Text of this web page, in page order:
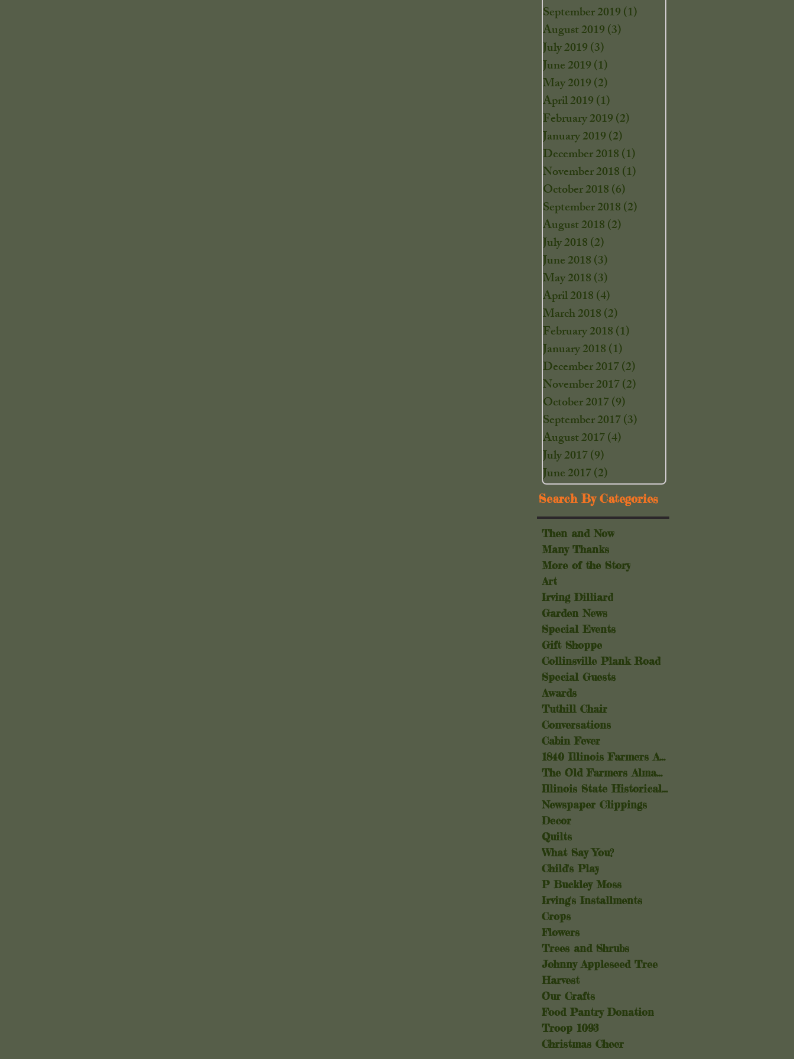
September 2019(1)
August 2019(3)
July 2019(3)
June 2019(1)
May 2019(2)
April 2019(1)
February 2019(2)
January 2019(2)
December 2018(1)
November 2018(1)
October 2018(6)
September 2018(2)
August 2018(2)
July 2018(2)
June 2018(3)
May 2018(3)
April 2018(4)
March 2018(2)
February 2018(1)
January 2018(1)
December 2017(2)
November 2017(2)
October 2017(9)
September 2017(3)
August 2017(4)
July 2017(9)
June 2017(2)
Search By Categories
Then and Now
Many Thanks
More of the Story
Art
Irving Dilliard
Garden News
Special Events
Gift Shoppe
Collinsville Plank Road
Special Guests
Awards
Tuthill Chair
Conversations
Cabin Fever
1840 Illinois Farmers Almanac
The Old Farmers Almanac
Illinois State Historical Society
Newspaper Clippings
Decor
Quilts
What Say You?
Child's Play
P Buckley Moss
Irving's Installments
Crops
Flowers
Trees and Shrubs
Johnny Appleseed Tree
Harvest
Our Crafts
Food Pantry Donation
Troop 1093
Christmas Cheer